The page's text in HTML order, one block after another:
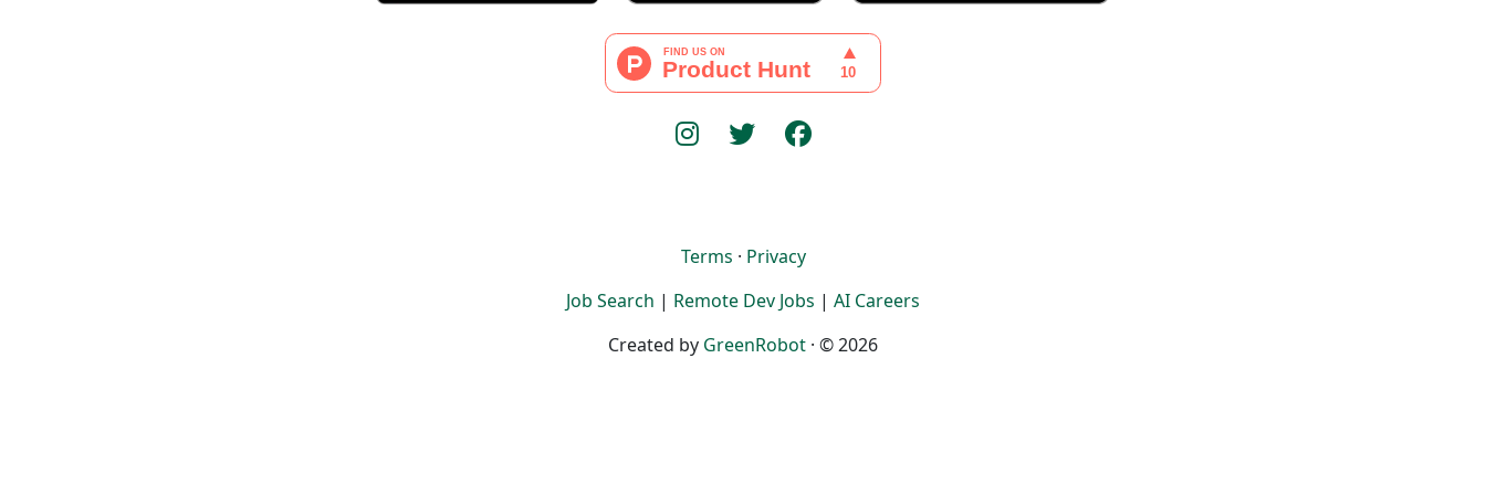
Terms · Privacy
Job Search | Remote Dev Jobs | AI Careers
Created by GreenRobot · © 2026